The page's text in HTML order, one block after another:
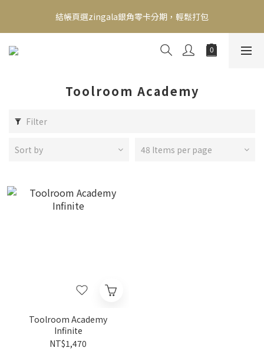
新會員送500！滿額最高回饋2000，刷卡最高12期零利率，馬上了
解👉
結帳頁選zingala銀角零卡分期，輕鬆打包
新會員送500！滿額最高回饋2000，刷卡最高12期零利率，馬上了
Toolroom Academy
Filter
Sort by 48 Items per page
Toolroom Academy
Infinite
NT$1,470